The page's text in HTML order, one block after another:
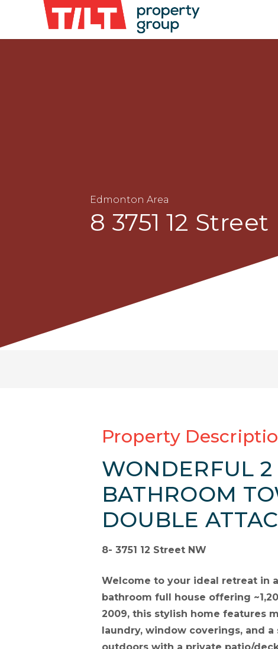
Edmonton Area
8 3751 12 Street
Property
WONDERFUL
BATHROOM
DOUBLE
8- 3751 12 Street NW
Welcome to your ideal retreat in
bathroom full house offering
2009, this stylish home features
laundry, window coverings, and